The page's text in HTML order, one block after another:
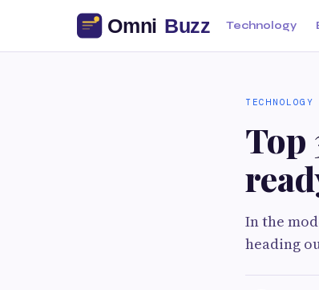
Technology
TECHNOLOGY
Top
In the
heading